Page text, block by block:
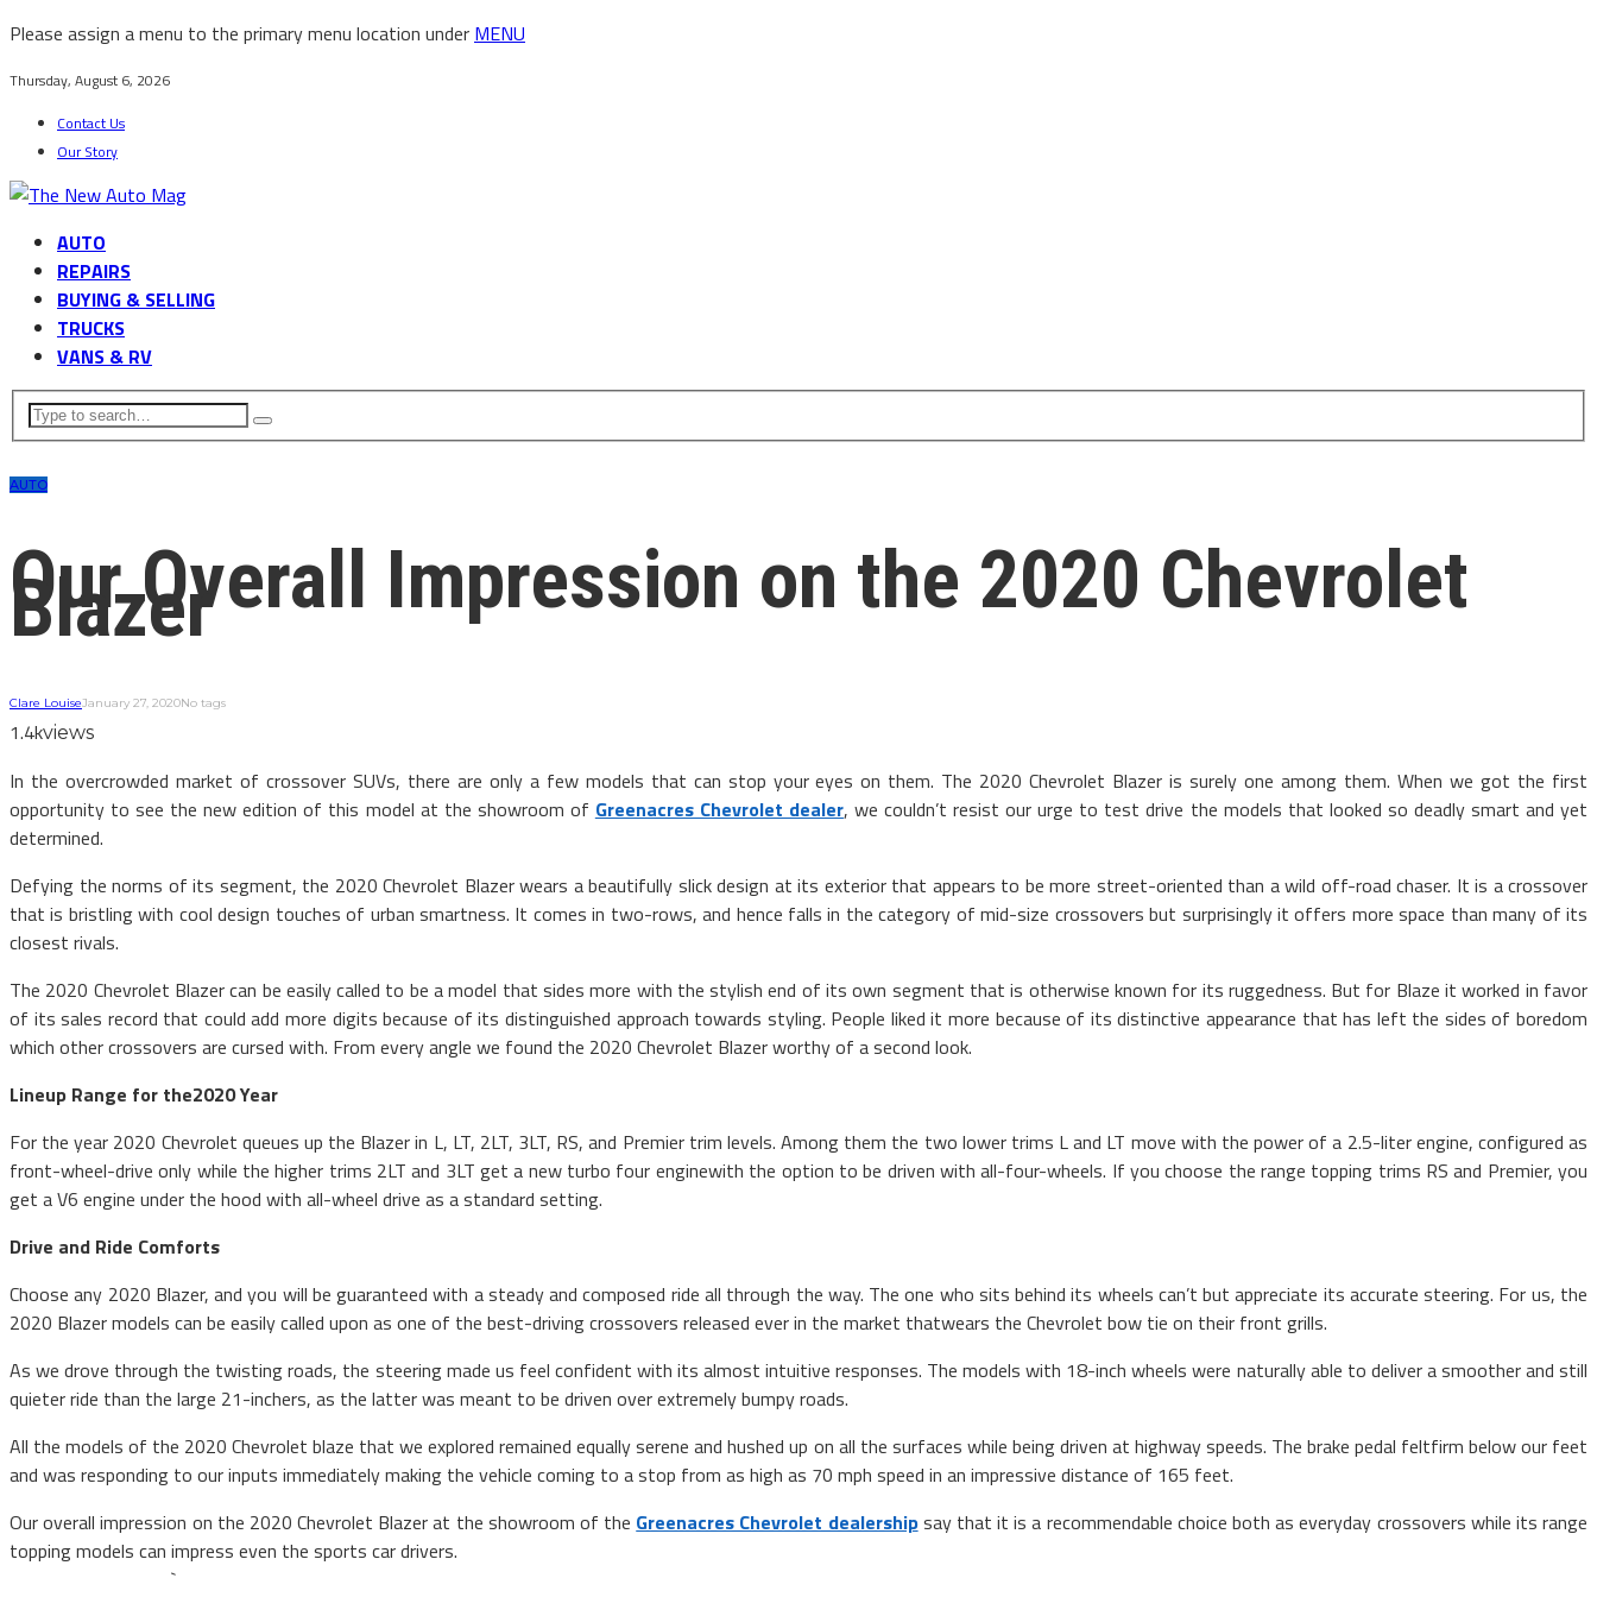
Please assign a menu to the primary menu location under MENU
Thursday, August 6, 2026
Contact Us
Our Story
AUTO
REPAIRS
BUYING & SELLING
TRUCKS
VANS & RV
AUTO
Our Overall Impression on the 2020 Chevrolet
Blazer
Clare LouiseJanuary 27, 2020No tags
1.4kviews
In the overcrowded market of crossover SUVs, there are only a few models that can stop your eyes on them. The 2020 Chevrolet Blazer is surely one among them. When we got the first
opportunity to see the new edition of this model at the showroom of Greenacres Chevrolet dealer, we couldn’t resist our urge to test drive the models that looked so deadly smart and yet
determined.
Defying the norms of its segment, the 2020 Chevrolet Blazer wears a beautifully slick design at its exterior that appears to be more street-oriented than a wild off-road chaser. It is a crossover
that is bristling with cool design touches of urban smartness. It comes in two-rows, and hence falls in the category of mid-size crossovers but surprisingly it offers more space than many of its
closest rivals.
The 2020 Chevrolet Blazer can be easily called to be a model that sides more with the stylish end of its own segment that is otherwise known for its ruggedness. But for Blaze it worked in favor
of its sales record that could add more digits because of its distinguished approach towards styling. People liked it more because of its distinctive appearance that has left the sides of boredom
which other crossovers are cursed with. From every angle we found the 2020 Chevrolet Blazer worthy of a second look.
Lineup Range for the2020 Year
For the year 2020 Chevrolet queues up the Blazer in L, LT, 2LT, 3LT, RS, and Premier trim levels. Among them the two lower trims L and LT move with the power of a 2.5-liter engine, configured as
front-wheel-drive only while the higher trims 2LT and 3LT get a new turbo four enginewith the option to be driven with all-four-wheels. If you choose the range topping trims RS and Premier, you
get a V6 engine under the hood with all-wheel drive as a standard setting.
Drive and Ride Comforts
Choose any 2020 Blazer, and you will be guaranteed with a steady and composed ride all through the way. The one who sits behind its wheels can’t but appreciate its accurate steering. For us, the
2020 Blazer models can be easily called upon as one of the best-driving crossovers released ever in the market thatwears the Chevrolet bow tie on their front grills.
As we drove through the twisting roads, the steering made us feel confident with its almost intuitive responses. The models with 18-inch wheels were naturally able to deliver a smoother and still
quieter ride than the large 21-inchers, as the latter was meant to be driven over extremely bumpy roads.
All the models of the 2020 Chevrolet blaze that we explored remained equally serene and hushed up on all the surfaces while being driven at highway speeds. The brake pedal feltfirm below our feet
and was responding to our inputs immediately making the vehicle coming to a stop from as high as 70 mph speed in an impressive distance of 165 feet.
Our overall impression on the 2020 Chevrolet Blazer at the showroom of the Greenacres Chevrolet dealershipsay that it is a recommendable choice both as everyday crossovers while its range
topping models can impress even the sports car drivers.
`